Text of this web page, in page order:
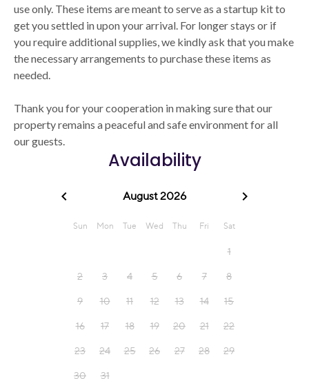
use only. These items are meant to serve as a startup kit to
get you settled in upon your arrival. For longer stays or if
you require additional supplies, we kindly ask that you make
the necessary arrangements to purchase these items as
needed.
Thank you for your cooperation in making sure that our
property remains a peaceful and safe environment for all
our guests.
Availability